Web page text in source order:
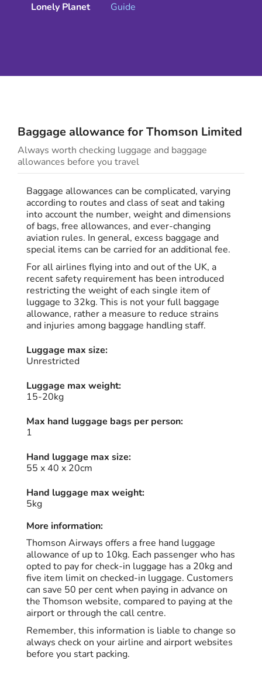
Lonely Planet
Guide
Baggage allowance forThomson Limited
Always worth checking luggage and baggage
allowances before you travel
Baggage allowances can be complicated, varying
according to routes and class of seat and taking
into account the number, weight and dimensions
of bags, free allowances, and ever-changing
aviation rules. In general, excess baggage and
special items can be carried for an additional fee.
For all airlines flying into and out of the UK, a
recent safety requirement has been introduced
restricting the weight of each single item of
luggage to 32kg. This is not your full baggage
allowance, rather a measure to reduce strains
and injuries among baggage handling staff.
Luggage max size:
Unrestricted
Luggage max weight:
15-20kg
Max hand luggage bags per person:
1
Hand luggage max size:
55 x 40 x 20cm
Hand luggage max weight:
5kg
More information:
Thomson Airways offers a free hand luggage
allowance of up to 10kg. Each passenger who has
opted to pay for check-in luggage has a 20kg and
five item limit on checked-in luggage. Customers
can save 50 per cent when paying in advance on
the Thomson website, compared to paying at the
airport or through the call centre.
Remember, this information is liable to change so
always check on your airline and airport websites
before you start packing.